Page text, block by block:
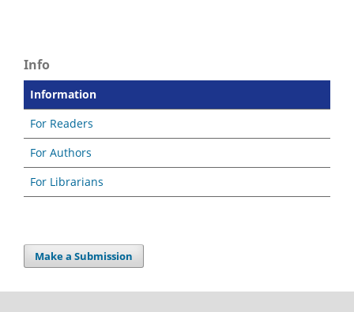
Info
Information
For Readers
For Authors
For Librarians
Make a Submission